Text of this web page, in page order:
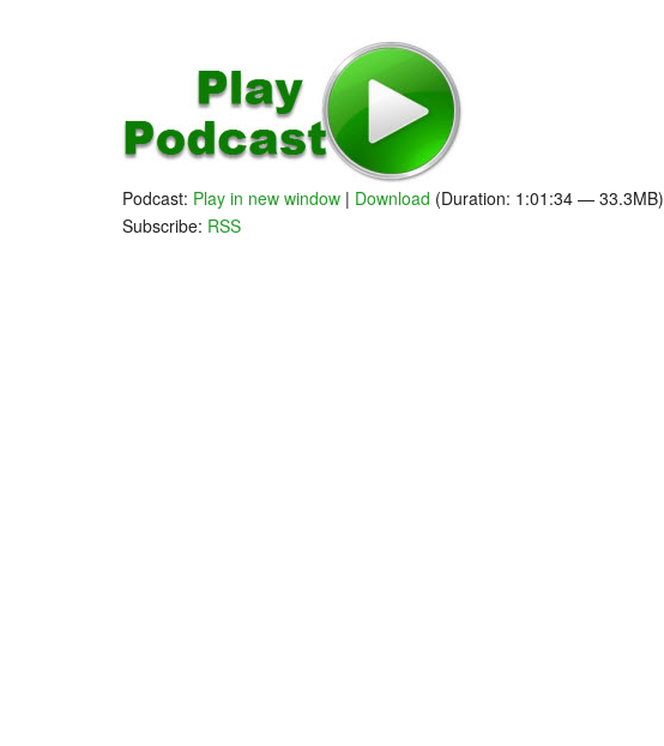
Podcast: Play in new window | Download (Duration: 1:01:34 — 33.3MB)
Subscribe: RSS